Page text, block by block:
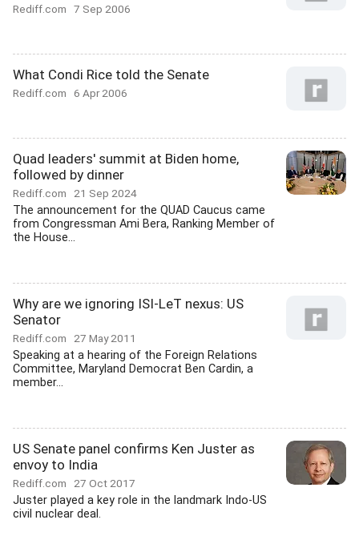
Rediff.com 7 Sep 2006
What Condi Rice told the Senate
Rediff.com 6 Apr 2006
Quad leaders' summit at Biden home,
followed by dinner
Rediff.com 21 Sep 2024
The announcement for the QUAD Caucus came
from Congressman Ami Bera, Ranking Member of
the House...
Why are we ignoring ISI-LeT nexus: US
Senator
Rediff.com 27 May 2011
Speaking at a hearing of the Foreign Relations
Committee, Maryland Democrat Ben Cardin, a
member...
US Senate panel confirms Ken Juster as
envoy to India
Rediff.com 27 Oct 2017
Juster played a key role in the landmark Indo-US
civil nuclear deal.